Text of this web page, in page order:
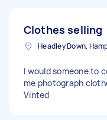
Clothes selling
Headley Down,
I would someone to
me photograph
Vinted